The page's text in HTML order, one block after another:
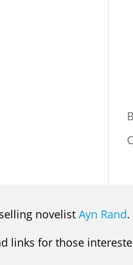
novelistAyn Rand.
for those